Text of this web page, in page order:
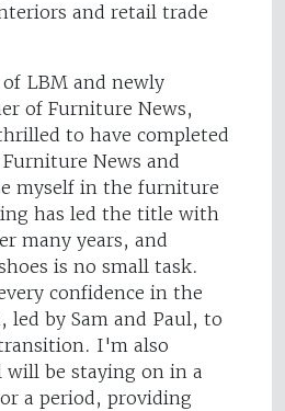
and retail trade
LBM and newly
of Furniture News,
to have completed
News and
myself in the furniture
has led the title with
many years, and
is no small task.
confidence in the
led by Sam and Paul, to
I'm also
will be staying on in a
a period, providing